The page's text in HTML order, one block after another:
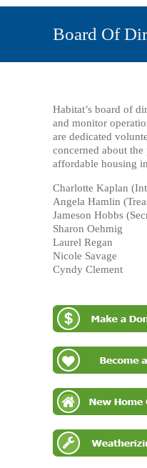
Board Of
Habitat’s board of
and monitor
are dedicated
concerned about
affordable housing
Charlotte Kaplan
Angela Hamlin
Jameson Hobbs
Sharon Oehmig
Laurel Regan
Nicole Savage
Cyndy Clement